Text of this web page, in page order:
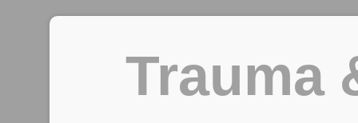
Trauma